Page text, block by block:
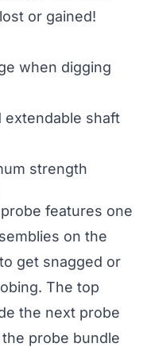
or gained!
when digging
extendable shaft
strength
features one
on the
get snagged or
The top
the next probe
probe bundle